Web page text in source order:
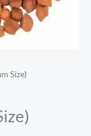
Size)